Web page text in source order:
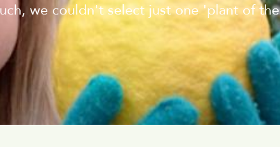
we couldn't select just one 'plant of the